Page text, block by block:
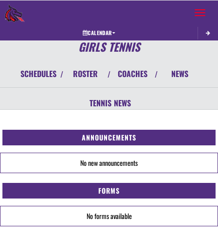
Toggle
CALENDAR
GIRLS TENNIS
SCHEDULES / ROSTER / COACHES / NEWS
TENNIS NEWS
ANNOUNCEMENTS
No new announcements
FORMS
No forms available